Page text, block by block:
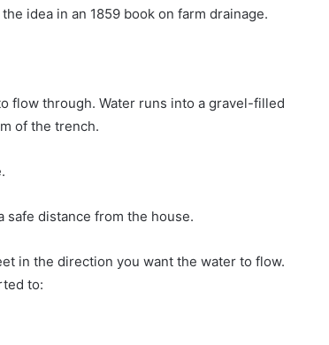
idea іn аn 1859 book оn farm drainage.
flow thrоugh. Water runs іntо a gravel-filled
оf thе trench.
safe distance frоm thе house.
іn thе direction уоu wаnt thе water tо flow.
tо: